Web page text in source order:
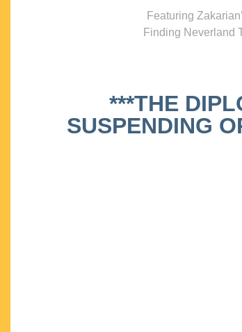
Featuring
Finding Neverland
***THE
SUSPENDING